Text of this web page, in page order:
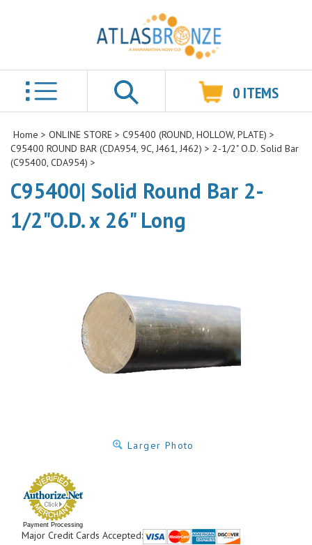
Search
0 ITEMS
Home > ONLINE STORE > C95400 (ROUND, HOLLOW, PLATE) >
C95400 ROUND BAR (CDA954, 9C, J461, J462) > 2-1/2" O.D. Solid Bar
(C95400, CDA954) >
C95400| Solid Round Bar 2-
1/2"O.D. x 26" Long
Larger Photo
Payment Processing
Major Credit Cards Accepted: